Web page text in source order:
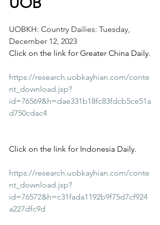
UOBKH: Country Dailies: Tuesday,
December 12, 2023
Click on the link for Greater China Daily.
https://research.uobkayhian.com/conte
nt_download.jsp?
id=76569&h=dae331b18fc83fdcb5ce51a
d750cdac4
Click on the link for Indonesia Daily.
https://research.uobkayhian.com/conte
nt_download.jsp?
id=76572&h=c31fada1192b9f75d7cf924
a227dfc9d